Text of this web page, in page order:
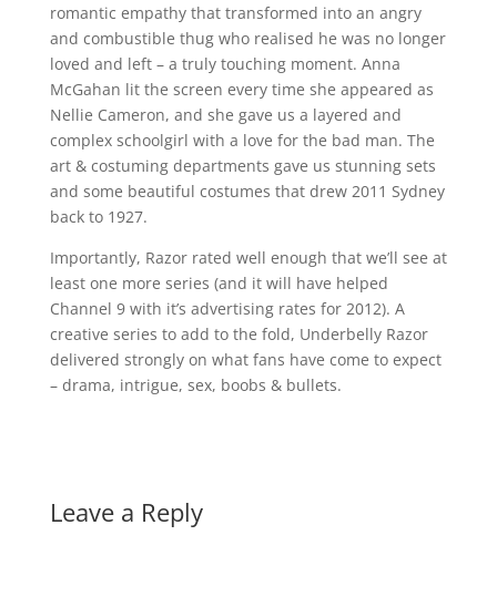
romantic empathy that transformed into an angry
and combustible thug who realised he was no longer
loved and left – a truly touching moment. Anna
McGahan lit the screen every time she appeared as
Nellie Cameron, and she gave us a layered and
complex schoolgirl with a love for the bad man. The
art & costuming departments gave us stunning sets
and some beautiful costumes that drew 2011 Sydney
back to 1927.
Importantly, Razor rated well enough that we’ll see at
least one more series (and it will have helped
Channel 9 with it’s advertising rates for 2012). A
creative series to add to the fold, Underbelly Razor
delivered strongly on what fans have come to expect
– drama, intrigue, sex, boobs & bullets.
Leave a Reply